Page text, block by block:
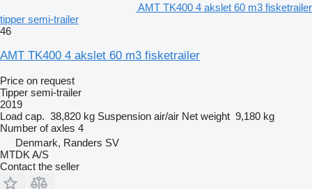
AMT TK400 4 akslet 60 m3 fisketrailer
tipper semi-trailer
46
AMT TK400 4 akslet 60 m3 fisketrailer
Price on request
Tipper semi-trailer
2019
Load cap. 38,820 kg Suspension air/air Net weight 9,180 kg
Number of axles 4
Denmark, Randers SV
MTDK A/S
Contact the seller